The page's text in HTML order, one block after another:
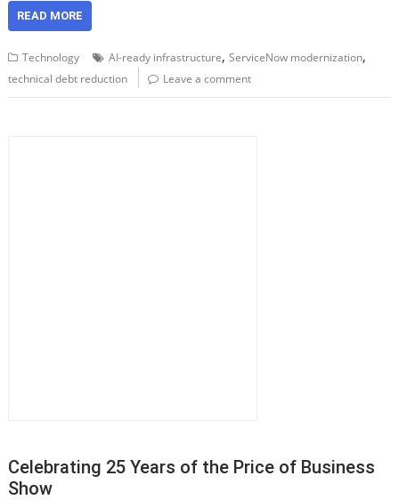
READ MORE
Technology AI-ready infrastructure,ServiceNow modernization,
technical debt reduction Leave a comment
Celebrating 25 Years of the Price of Business
Show